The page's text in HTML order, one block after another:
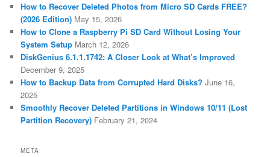
How to Recover Deleted Photos from Micro SD Cards FREE?
(2026 Edition) May 15, 2026
How to Clone a Raspberry Pi SD Card Without Losing Your
System Setup March 12, 2026
DiskGenius 6.1.1.1742: A Closer Look at What’s Improved
December 9, 2025
How to Backup Data from Corrupted Hard Disks? June 16,
2025
Smoothly Recover Deleted Partitions in Windows 10/11 (Lost
Partition Recovery) February 21, 2024
META